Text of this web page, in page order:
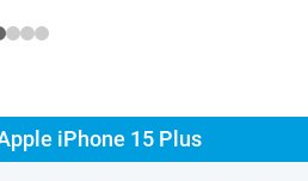
iPhone 15 Plus